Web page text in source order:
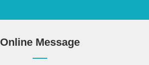
Online Message